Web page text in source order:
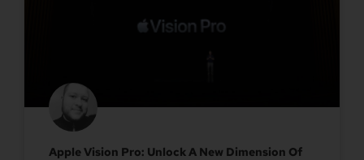
Apple Vision Pro: Unlock A New Dimension Of